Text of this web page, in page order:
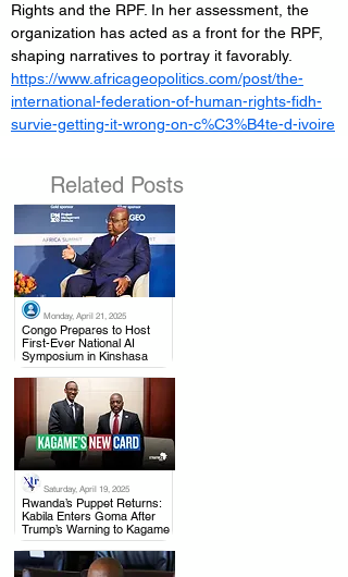
Rights and the RPF. In her assessment, the
organization has acted as a front for the RPF,
shaping narratives to portray it favorably.
https://www.africageopolitics.com/post/the-
international-federation-of-human-rights-fidh-
survie-getting-it-wrong-on-c%C3%B4te-d-ivoire
Related Posts
Monday, April 21, 2025
Congo Prepares to Host
First-Ever National AI
Symposium in Kinshasa
.
Saturday, April 19, 2025
Rwanda’s Puppet Returns:
Kabila Enters Goma After
Trump’s Warning to Kagame
.